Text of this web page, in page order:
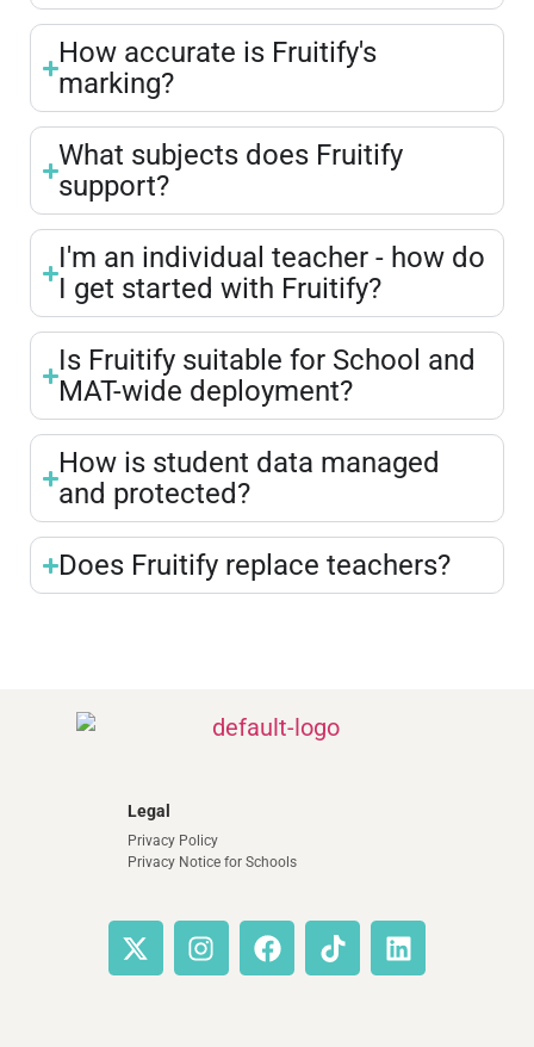
How accurate is Fruitify's
marking?
What subjects does Fruitify
support?
I'm an individual teacher - how do
I get started with Fruitify?
Is Fruitify suitable for School and
MAT-wide deployment?
How is student data managed
and protected?
Does Fruitify replace teachers?
Legal
Privacy Policy
Privacy Notice for Schools